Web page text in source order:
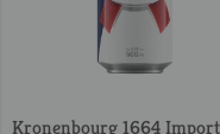
Kronenbourg 1664